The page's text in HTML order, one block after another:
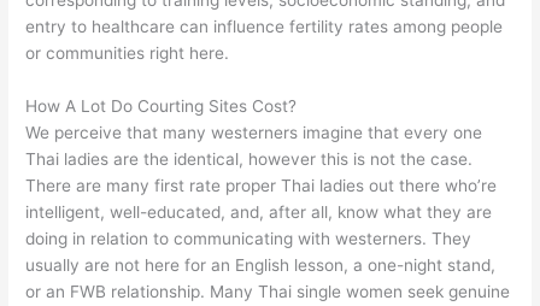
entry to healthcare can influence fertility rates among people
or communities right here.
How A Lot Do Courting Sites Cost?
We perceive that many westerners imagine that every one
Thai ladies are the identical, however this is not the case.
There are many first rate proper Thai ladies out there who’re
intelligent, well-educated, and, after all, know what they are
doing in relation to communicating with westerners. They
usually are not here for an English lesson, a one-night stand,
or an FWB relationship. Many Thai single women seek genuine